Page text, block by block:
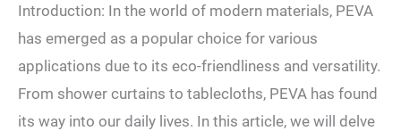
Introduction: In the world of modern materials, PEVA
has emerged as a popular choice for various
applications due to its eco-friendliness and versatility.
From shower curtains to tablecloths, PEVA has found
its way into our daily lives. In this article, we will delve